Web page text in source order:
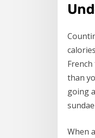
than
going
When